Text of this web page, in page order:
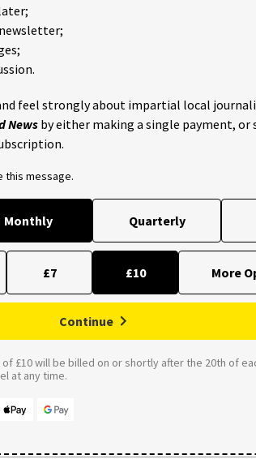
feel strongly about impartial local
News by either making a single payment, or
this message.
Monthly Quarterly
£7 £10
Continue
£10 will be billed on or shortly after the 20th of
at any time.